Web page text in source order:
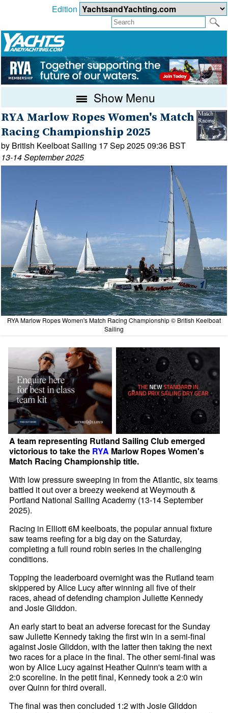
Edition
Show Menu
RYA Marlow Ropes Women's Match
Racing Championship 2025
by British Keelboat Sailing 17 Sep 2025 09:36 BST
13-14 September 2025
RYA Marlow Ropes Women's Match Racing Championship © British Keelboat
Sailing
A team representing Rutland Sailing Club emerged
victorious to take the RYA Marlow Ropes Women's
Match Racing Championship title.
With low pressure sweeping in from the Atlantic, six teams
battled it out over a breezy weekend at Weymouth &
Portland National Sailing Academy (13-14 September
2025).
Racing in Elliott 6M keelboats, the popular annual fixture
saw teams reefing for a big day on the Saturday,
completing a full round robin series in the challenging
conditions.
Topping the leaderboard overnight was the Rutland team
skippered by Alice Lucy after winning all five of their
races, ahead of defending champion Juliette Kennedy
and Josie Gliddon.
An early start to beat an adverse forecast for the Sunday
saw Juliette Kennedy taking the first win in a semi-final
against Josie Gliddon, with the latter then taking the next
two races for a place in the final. The other semi-final was
won by Alice Lucy against Heather Quinn's team with a
2:0 scoreline. In the petit final, Kennedy took a 2:0 win
over Quinn for third overall.
The final was then concluded 1:2 with Josie Gliddon